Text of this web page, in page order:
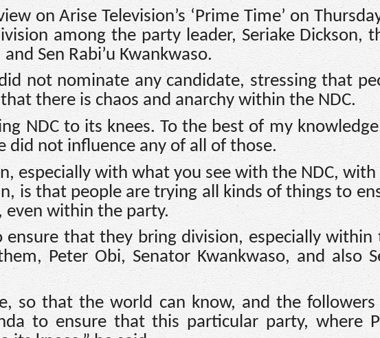
on Arise Television’s ‘Prime Time’ on
among the party leader, Seriake Dickson,
Sen Rabi’u Kwankwaso.
not nominate any candidate, stressing that
there is chaos and anarchy within the NDC.
NDC to its knees. To the best of my
did not influence any of all of those.
especially with what you see with the NDC, with
is that people are trying all kinds of things to
even within the party.
ensure that they bring division, especially
Peter Obi, Senator Kwankwaso, and also
so that the world can know, and the
to ensure that this particular party, where